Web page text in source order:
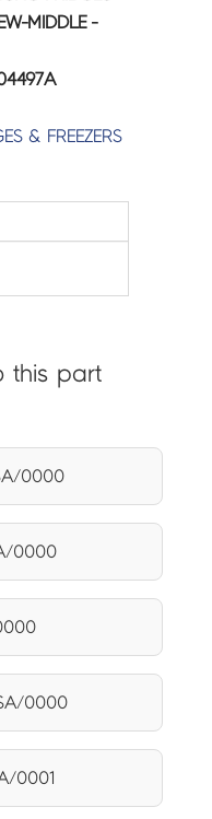
MIDDLE -
& FREEZERS
this part
0000
0000
0000
0001